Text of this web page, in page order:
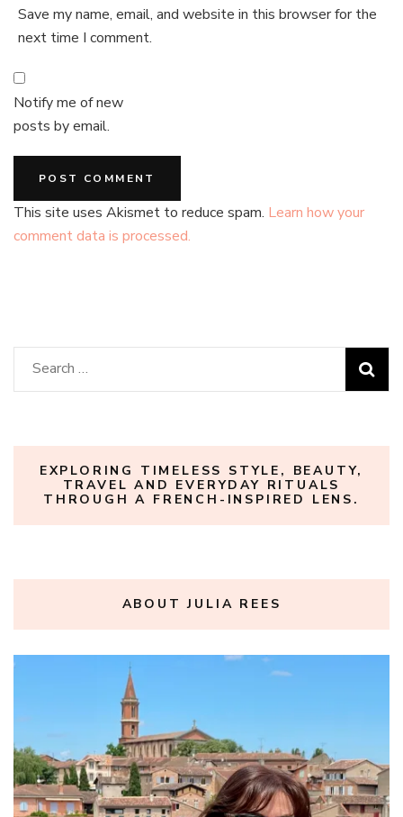
Save my name, email, and website in this browser for the
next time I comment.
Notify me of new
posts by email.
This site uses Akismet to reduce spam. Learn how your
comment data is processed.
Search
for:
EXPLORING TIMELESS STYLE, BEAUTY,
TRAVEL AND EVERYDAY RITUALS
THROUGH A FRENCH-INSPIRED LENS.
ABOUT JULIA REES